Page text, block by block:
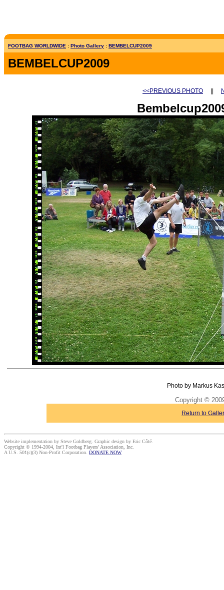
FOOTBAG WORLDWIDE : Photo Gallery : BEMBELCUP2009
BEMBELCUP2009
<<PREVIOUS PHOTO
Photo by Markus
Copyright ©
Return to
Website implementation by Steve Goldberg. Graphic design by Eric Côté.
Copyright © 1994-2004, Int'l Footbag Players' Association, Inc.
A U.S. 501(c)(3) Non-Profit Corporation. DONATE NOW